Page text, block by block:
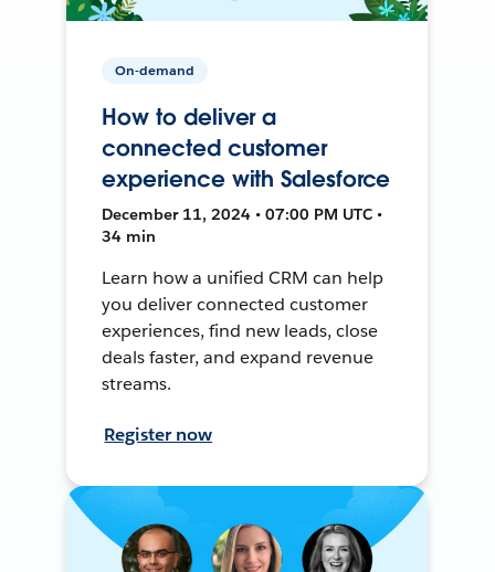
On-demand
How to deliver a
connected customer
experience with Salesforce
December 11, 2024 • 07:00 PM UTC •
34 min
Learn how a unified CRM can help
you deliver connected customer
experiences, find new leads, close
deals faster, and expand revenue
streams.
Register now